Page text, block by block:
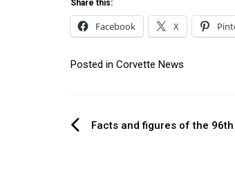
Share this:
Facebook X
Posted in Corvette News
PostFacts and figures of the